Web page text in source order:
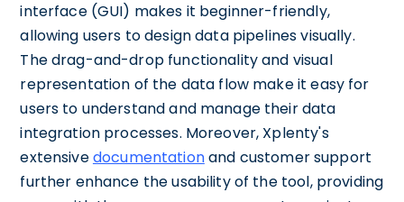
interface (GUI) makes it beginner-friendly,
allowing users to design data pipelines visually.
The drag-and-drop functionality and visual
representation of the data flow make it easy for
users to understand and manage their data
integration processes. Moreover, Xplenty's
extensivedocumentationand customer support
further enhance the usability of the tool, providing